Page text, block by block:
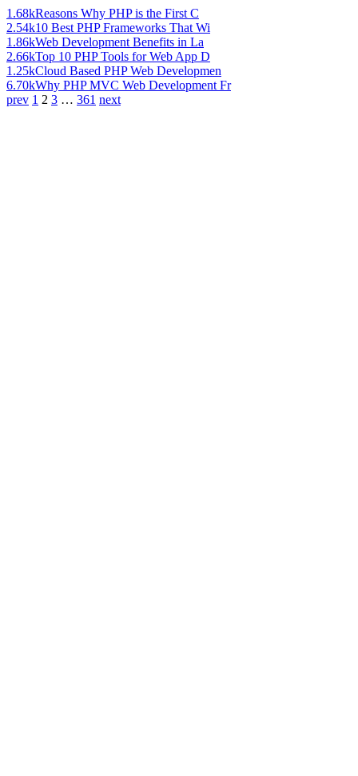
1.68kReasons Why PHP is the First C
2.54k10 Best PHP Frameworks That Wi
1.86kWeb Development Benefits in La
2.66kTop 10 PHP Tools for Web App D
1.25kCloud Based PHP Web Developmen
6.70kWhy PHP MVC Web Development Fr
prev 1 2 3 … 361 next